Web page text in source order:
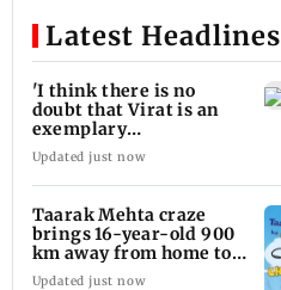
Latest Headlines
'I think there is no
doubt that Virat is an
exemplary
professional...': Laxman
Updated just now
Taarak Mehta craze
brings 16-year-old 900
km away from home to
become an actor
Updated just now